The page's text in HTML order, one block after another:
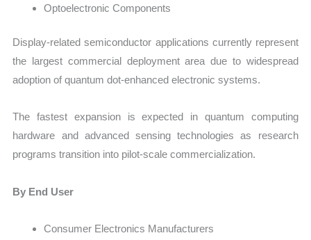
Optoelectronic Components
Display-related semiconductor applications currently represent
the largest commercial deployment area due to widespread
adoption of quantum dot-enhanced electronic systems.
The fastest expansion is expected in quantum computing
hardware and advanced sensing technologies as research
programs transition into pilot-scale commercialization.
By End User
Consumer Electronics Manufacturers